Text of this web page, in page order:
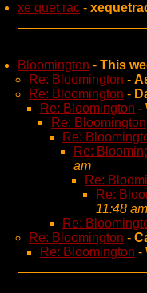
xe quet rac -
Bloomington - This
Re: Bloomington -
Re: Bloomington -
Re: Bloomington -
Re: Bloomington
Re:
Re:
am
Re:
Re:
11:48 am
Re:
Re: Bloomington -
Re: Bloomington -